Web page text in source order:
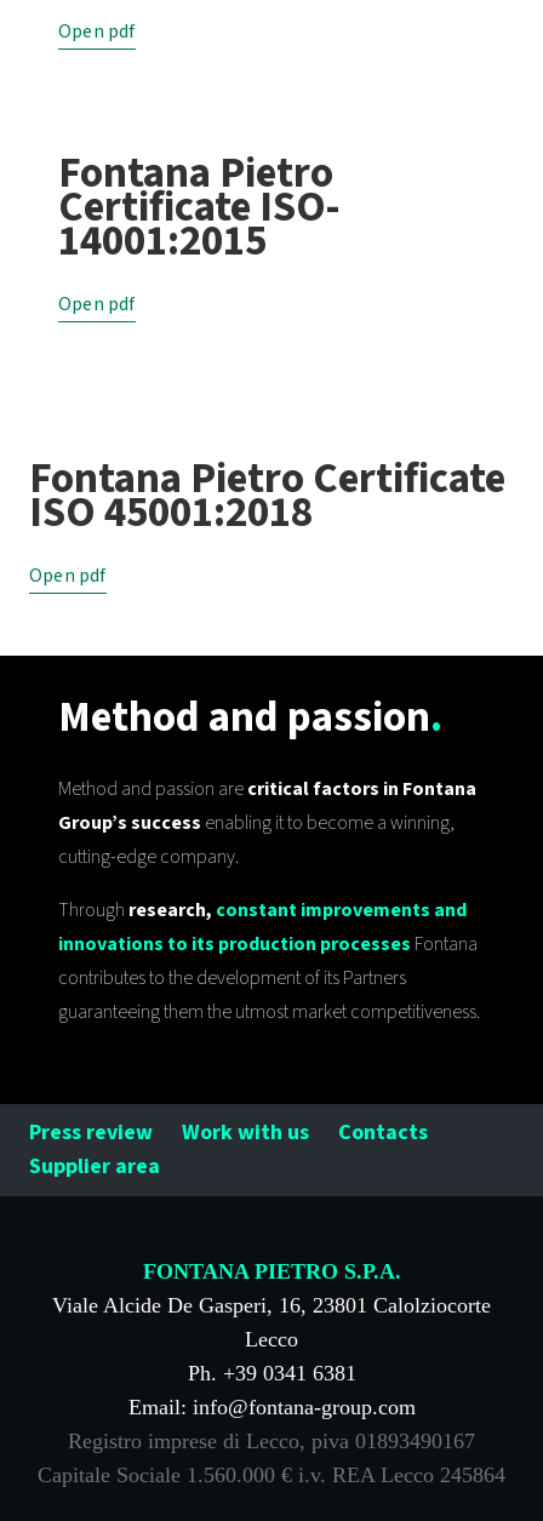
Open pdf
Fontana Pietro
Certificate ISO-
14001:2015
Open pdf
Fontana Pietro Certificate
ISO 45001:2018
Open pdf
Method and passion.
Method and passion arecritical factors in Fontana
Group’s success enabling it to become a winning,
cutting-edge company.
Through research, constant improvements and
innovations to its production processes Fontana
contributes to the development of its Partners
guaranteeing them the utmost market competitiveness.
Press review Work with us
Contacts
Supplier area
FONTANA PIETRO S.P.A.
Viale Alcide De Gasperi, 16, 23801 Calolziocorte
Lecco
Ph. +39 0341 6381
Email: info@fontana-group.com
Registro imprese di Lecco, piva 01893490167
Capitale Sociale 1.560.000 € i.v. REA Lecco 245864